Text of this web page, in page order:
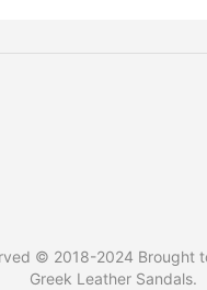
© 2018-2024 Brought
Greek Leather Sandals.